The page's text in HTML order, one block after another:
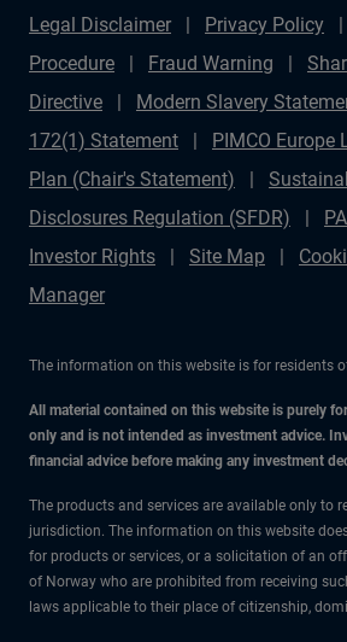
Legal Disclaimer Privacy Policy
Procedure
Fraud Warning
Directive
Modern Slavery
172(1) Statement
PIMCO Europe
Plan (Chair's Statement)
Disclosures Regulation (SFDR)
Investor Rights
Site Map
Manager
The information on this website is for residents
All material contained on this website is purely
only and is not intended as investment advice.
financial advice before making any investment
The products and services are available only to
jurisdiction. The information on this website
for products or services, or a solicitation of an
of Norway who are prohibited from receiving
laws applicable to their place of citizenship,